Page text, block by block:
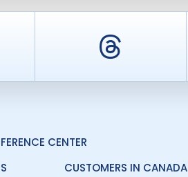
Thread
CENTER
CUSTOMERS IN CANADA